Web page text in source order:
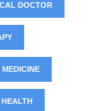
DOCTOR
MEDICINE
HEALTH